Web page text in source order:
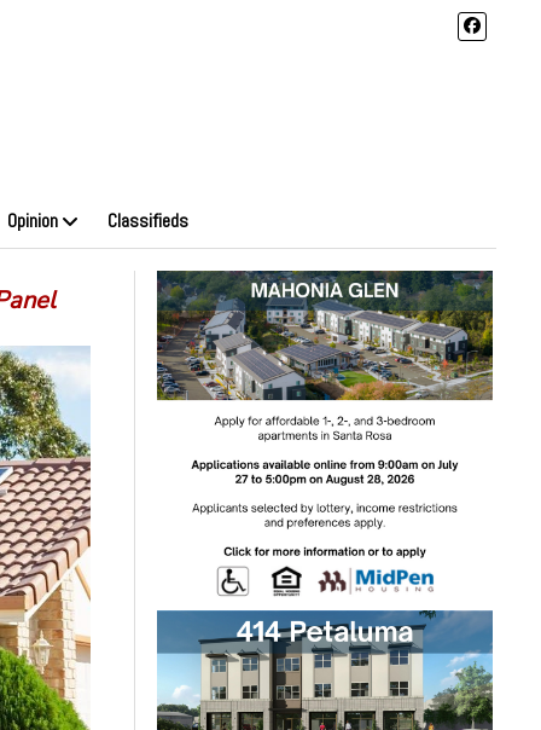
Opinion Classifieds